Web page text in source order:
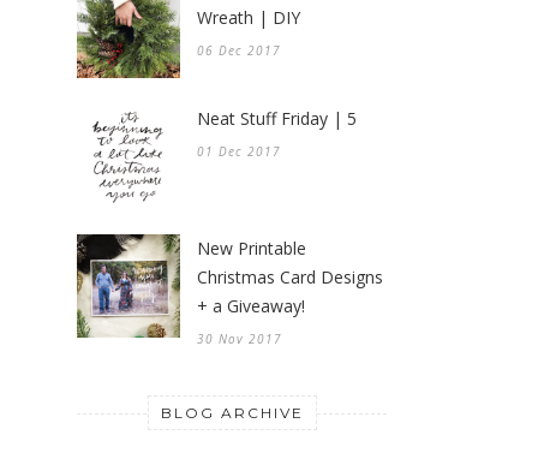
Wreath | DIY
06 Dec 2017
Neat Stuff Friday | 5
01 Dec 2017
New Printable
Christmas Card Designs
+ a Giveaway!
30 Nov 2017
BLOG ARCHIVE